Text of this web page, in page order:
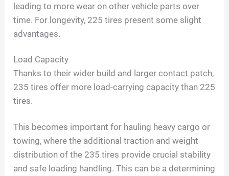
y
i
e
o
leading to more wear on other vehicle parts over
time. For longevity, 225 tires present some slight
advantages.
Load Capacity
Thanks to their wider build and larger contact patch,
235 tires offer more load-carrying capacity than 225
tires.
This becomes important for hauling heavy cargo or
towing, where the additional traction and weight
distribution of the 235 tires provide crucial stability
and safe loading handling. This can be a determining